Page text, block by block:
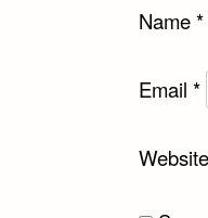
Name*
Email *
Website